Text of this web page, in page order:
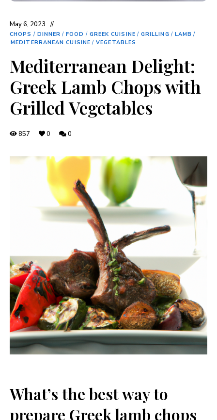
May 6, 2023
CHOPS / DINNER / FOOD / GREEK CUISINE / GRILLING / LAMB /
MEDITERRANEAN CUISINE / VEGETABLES
Mediterranean Delight:
Greek Lamb Chops with
Grilled Vegetables
857 0 0
What’s the best way to
prepare Greek lamb chops